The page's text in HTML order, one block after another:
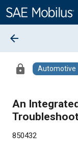
Content
arrow_back
lock Automotive
An
850432